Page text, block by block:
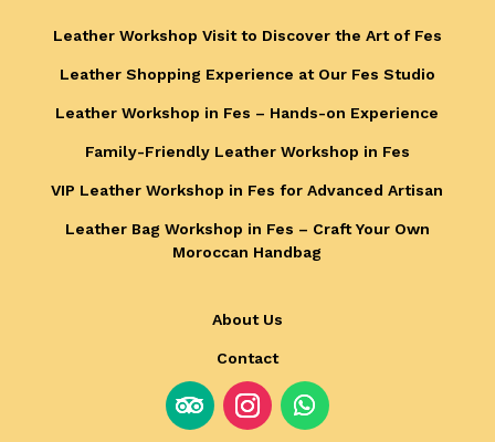
Leather Workshop Visit to Discover the Art of Fes
Leather Shopping Experience at Our Fes Studio
Leather Workshop in Fes – Hands-on Experience
Family-Friendly Leather Workshop in Fes
VIP Leather Workshop in Fes for Advanced Artisan
Leather Bag Workshop in Fes – Craft Your Own
Moroccan Handbag
About Us
Contact